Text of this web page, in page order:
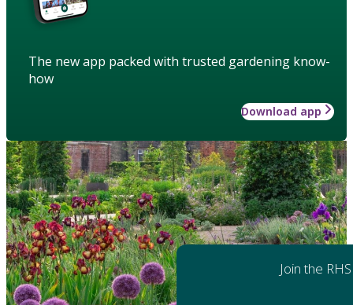
The new app packed with trusted gardening know-
how
Download app
Join the RHS